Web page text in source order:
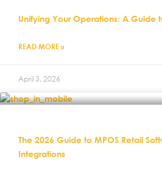
Unifying Your Operations: A Guide
READ MORE »
April 3, 2026
The 2026 Guide to MPOS Retail
Integrations